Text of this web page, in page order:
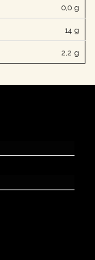
0,0 g
14 g
2,2 g